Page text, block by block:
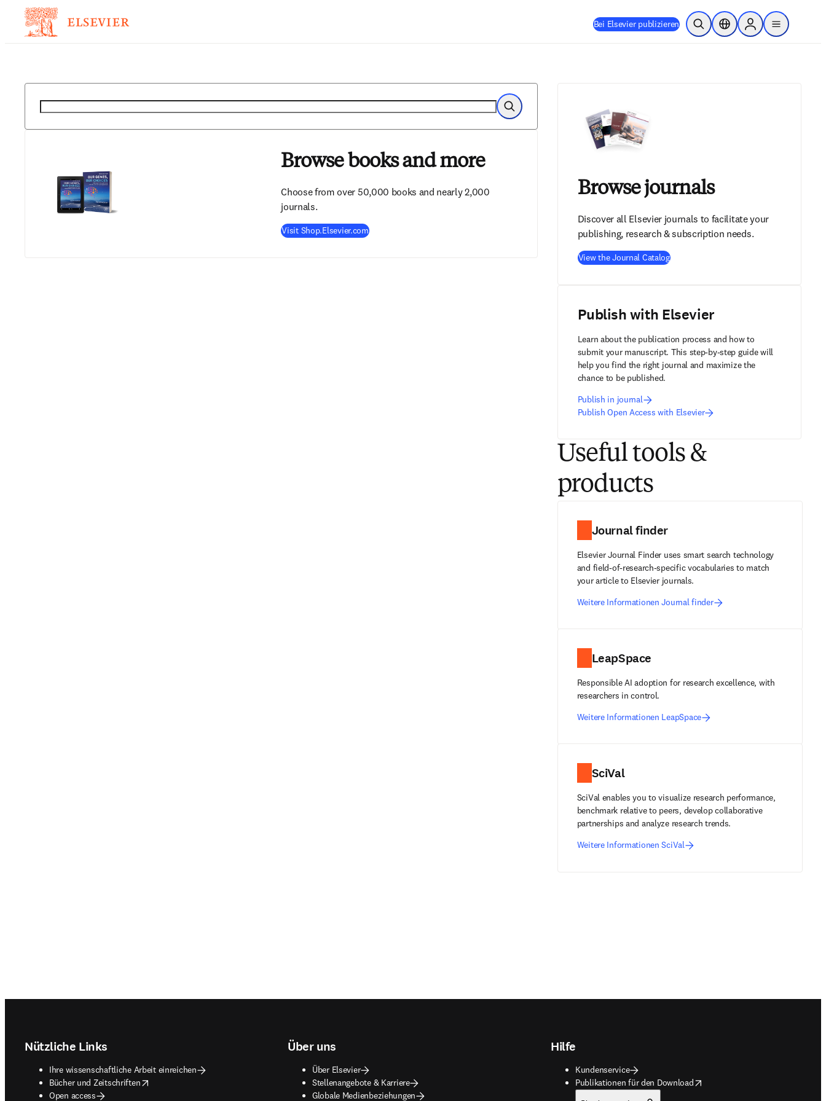
Bei Elsevier publizieren Suche öffnenStandortauswahl
Sign in to products
menu
Suche Suche
Browse books and more
Choose from over 50,000 books and nearly 2,000
journals.
Visit Shop.Elsevier.com
Browse journals
Discover all Elsevier journals to facilitate your
publishing, research & subscription needs.
View the Journal Catalog
Publish with Elsevier
Learn about the publication process and how to
submit your manuscript. This step-by-step guide will
help you find the right journal and maximize the
chance to be published.
Publish in journal
Publish Open Access with Elsevier
Useful tools &
products
Journal finder
Elsevier Journal Finder uses smart search technology
and field-of-research-specific vocabularies to match
your article to Elsevier journals.
Weitere Informationen Journal finder
LeapSpace
Responsible AI adoption for research excellence, with
researchers in control.
Weitere Informationen LeapSpace
SciVal
SciVal enables you to visualize research performance,
benchmark relative to peers, develop collaborative
partnerships and analyze research trends.
Weitere Informationen SciVal
Nützliche Links
Ihre wissenschaftliche Arbeit einreichen
Bücher und Zeitschriften
opens in new tab/window
Open access
Über uns
Über Elsevier
Stellenangebote & Karriere
Globale Medienbeziehungen
Hilfe
Kundenservice
Publikationen für den Download
opens in new tab/window